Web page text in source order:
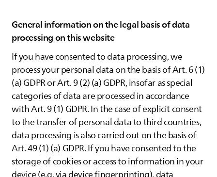
General information on the legal basis of data
processing on this website
If you have consented to data processing, we
process your personal data on the basis of Art. 6 (1)
(a) GDPR or Art. 9 (2) (a) GDPR, insofar as special
categories of data are processed in accordance
with Art. 9 (1) GDPR. In the case of explicit consent
to the transfer of personal data to third countries,
data processing is also carried out on the basis of
Art. 49 (1) (a) GDPR. If you have consented to the
storage of cookies or access to information in your